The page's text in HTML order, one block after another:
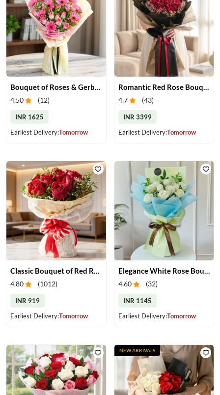
4.50 (12)
INR 1625
Earliest Delivery:Tomorrow
4.7 (43)
INR 3399
Earliest Delivery:Tomorrow
Classic Bouquet of Red Roses
4.80 (1012)
INR 919
Earliest Delivery:Tomorrow
Elegance White Rose Bouquet
4.60 (32)
INR 1145
Earliest Delivery:Tomorrow
NEW ARRIVALS